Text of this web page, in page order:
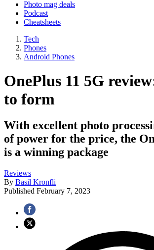
Photo mag deals
Podcast
Cheatsheets
Tech
Phones
Android Phones
OnePlus 11 5G
to form
With excellent photo
of power for the price, the
is a winning package
Reviews
By Basil Kronfli
Published February 7, 2023